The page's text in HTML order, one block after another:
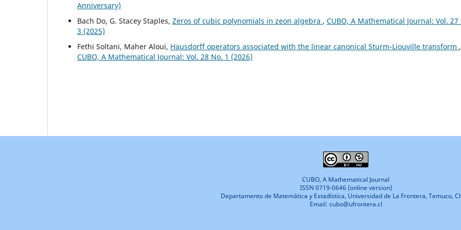
Anniversary)
Bach Do, G. Stacey Staples, Zeros of cubic polynomials in zeon algebra , CUBO, A Mathematical Journal: Vol. 27
3 (2025)
Fethi Soltani, Maher Aloui, Hausdorff operators associated with the linear canonical Sturm-Liouville transform ,
CUBO, A Mathematical Journal: Vol. 28 No. 1 (2026)
CUBO, A Mathematical Journal
ISSN 0719-0646 (online version)
Departamento de Matemática y Estadística, Universidad de La Frontera, Temuco,
Email: cubo@ufrontera.cl